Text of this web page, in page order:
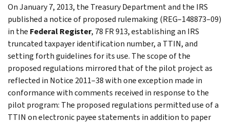
On January 7, 2013, the Treasury Department and the IRS
published a notice of proposed rulemaking (REG–148873–09)
in the Federal Register, 78 FR 913, establishing an IRS
truncated taxpayer identification number, a TTIN, and
setting forth guidelines for its use. The scope of the
proposed regulations mirrored that of the pilot project as
reflected in Notice 2011–38 with one exception made in
conformance with comments received in response to the
pilot program: The proposed regulations permitted use of a
TTIN on electronic payee statements in addition to paper